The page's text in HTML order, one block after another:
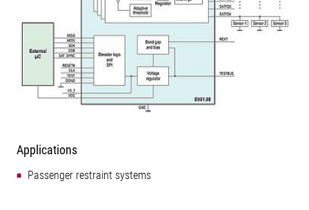
Applications
Passenger restraint systems